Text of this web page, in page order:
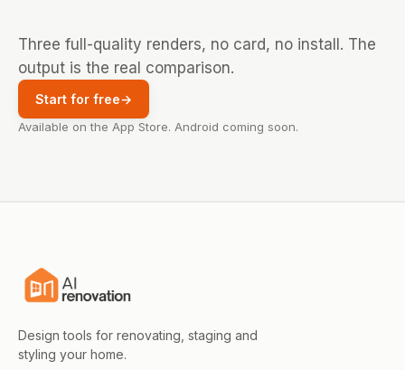
Three full-quality renders, no card, no install. The
output is the real comparison.
Start for free→
Available on the App Store. Android coming soon.
Design tools for renovating, staging and
styling your home.